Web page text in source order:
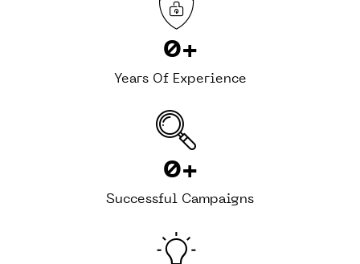
0+
Years Of Experience
0+
Successful Campaigns